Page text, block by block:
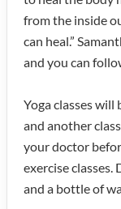
from the inside
can heal.”
and you can
Yoga classes will
and another
your doctor
exercise classes.
and a bottle of